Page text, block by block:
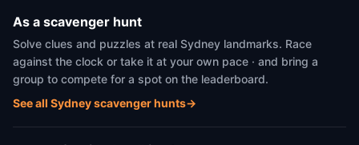
As a scavenger hunt
Solve clues and puzzles at real Sydney landmarks. Race
against the clock or take it at your own pace · and bring a
group to compete for a spot on the leaderboard.
See all Sydney scavenger hunts→